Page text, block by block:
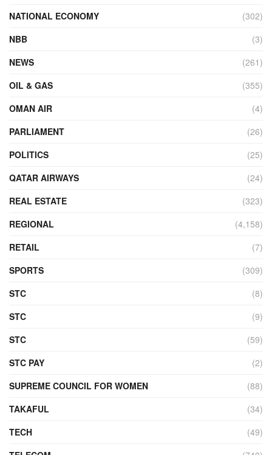
NATIONAL ECONOMY
(302)
NBB
(3)
NEWS
(261)
OIL & GAS
(355)
OMAN AIR
(4)
PARLIAMENT
(26)
POLITICS
(25)
QATAR AIRWAYS
(24)
REAL ESTATE
(323)
REGIONAL
(4,158)
RETAIL
(7)
SPORTS
(309)
STC
(8)
STC
(9)
STC
(59)
STC PAY
(2)
SUPREME COUNCIL FOR WOMEN
(88)
TAKAFUL
(34)
TECH
(49)